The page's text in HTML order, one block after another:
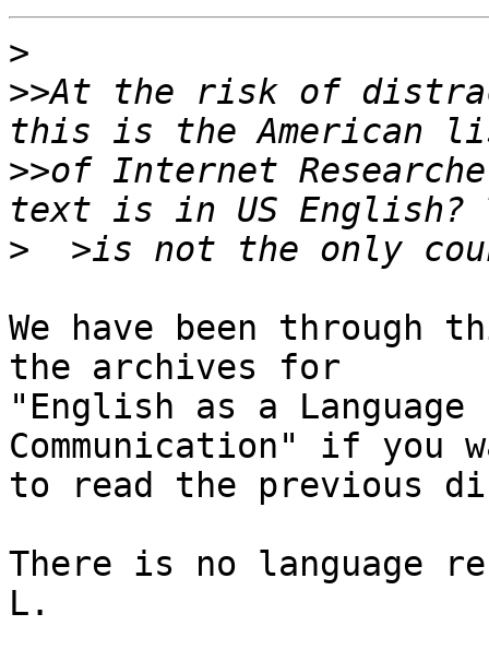
>
>>At the risk of
>>of Internet
>
We have been through
the archives for
"English as a
Communication" if you
to read the previous
There is no language
L.